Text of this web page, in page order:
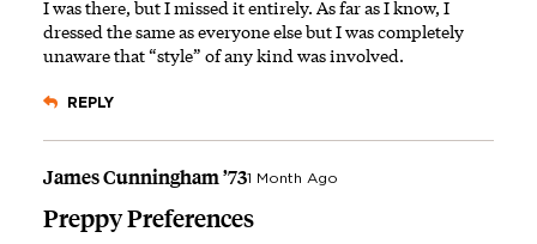
I was there, but I missed it entirely. As far as I know, I
dressed the same as everyone else but I was completely
unaware that “style” of any kind was involved.
REPLY
James Cunningham ’731 Month Ago
Preppy Preferences